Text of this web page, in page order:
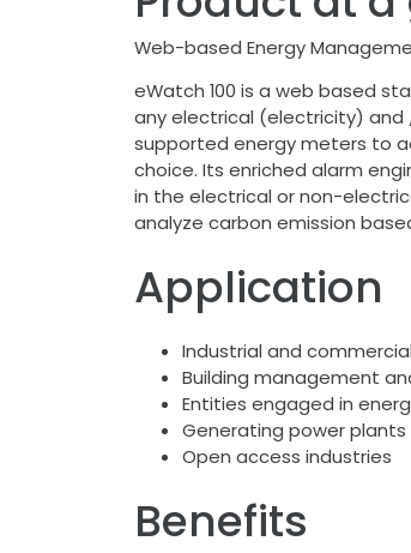
Web-based Energy
eWatch 100 is a web based
any electrical (electricity) and
supported energy meters to
choice. Its enriched alarm
in the electrical or non-
analyze carbon emission
Application
Industrial and
Building management
Entities engaged in
Generating power plants
Open access industries
Benefits